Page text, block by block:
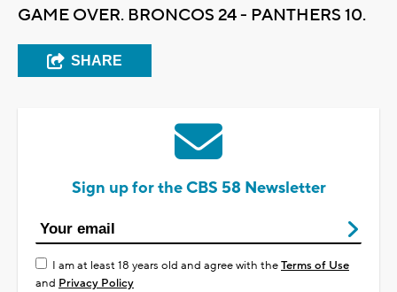
GAME OVER. BRONCOS 24 - PANTHERS 10.
SHARE
Sign up for the CBS 58 Newsletter
I am at least 18 years old and agree with theTerms of Use
and Privacy Policy